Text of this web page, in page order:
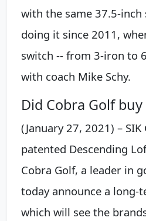
with the same 37.5-inch
doing it since 2011,
switch -- from 3-iron to
with coach Mike Schy.
Did Cobra Golf
(January 27, 2021) –
patented Descending
Cobra Golf, a leader in
today announce a
which will see the